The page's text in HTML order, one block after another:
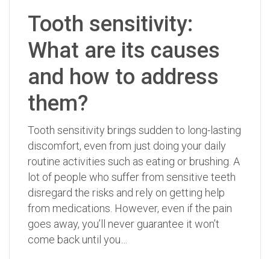
Tooth sensitivity:
What are its causes
and how to address
them?
Tooth sensitivity brings sudden to long-lasting
discomfort, even from just doing your daily
routine activities such as eating or brushing. A
lot of people who suffer from sensitive teeth
disregard the risks and rely on getting help
from medications. However, even if the pain
goes away, you’ll never guarantee it won’t
come back until you…